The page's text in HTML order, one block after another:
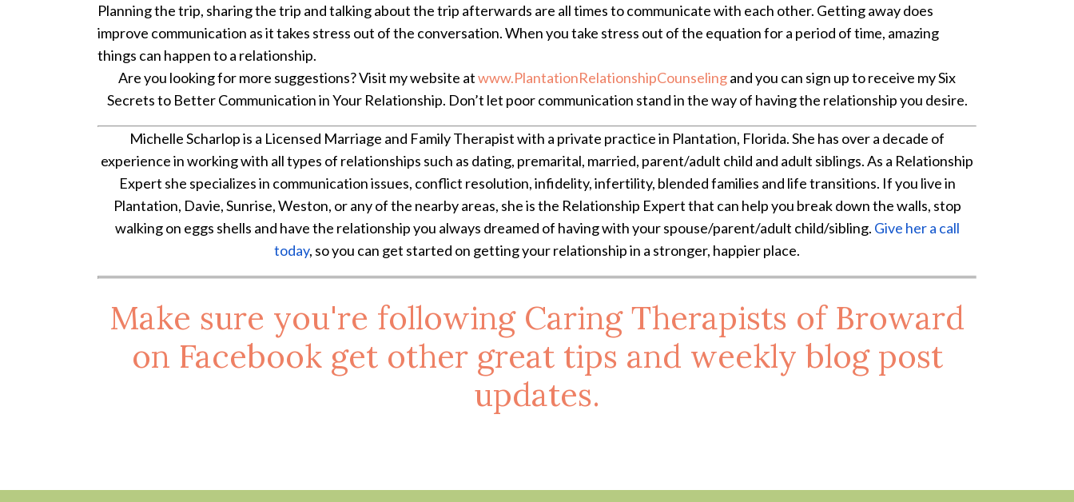
Planning the trip, sharing the trip and talking about the trip afterwards are all times to communicate with each other. Getting away does
improve communication as it takes stress out of the conversation. When you take stress out of the equation for a period of time, amazing
things can happen to a relationship.
Are you looking for more suggestions? Visit my website atwww.PlantationRelationshipCounselingand you can sign up to receive my Six
Secrets to Better Communication in Your Relationship. Don’t let poor communication stand in the way of having the relationship you desire.
Michelle Scharlop is a Licensed Marriage and Family Therapist with a private practice in Plantation, Florida. She has over a decade of
experience in working with all types of relationships such as dating, premarital, married, parent/adult child and adult siblings. As a Relationship
Expert she specializes in communication issues, conflict resolution, infidelity, infertility, blended families and life transitions. If you live in
Plantation, Davie, Sunrise, Weston, or any of the nearby areas, she is the Relationship Expert that can help you break down the walls, stop
walking on eggs shells and have the relationship you always dreamed of having with your spouse/parent/adult child/sibling. Give her a call
today, so you can get started on getting your relationship in a stronger, happier place.
Make sure you're following Caring Therapists of Broward
on Facebookget other great tips and weekly blog post
updates.